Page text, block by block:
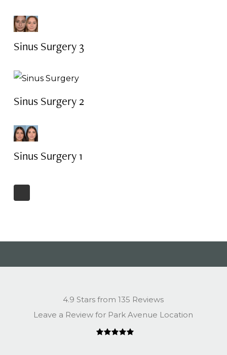
Sinus Surgery 3
Sinus Surgery 2
Sinus Surgery 1
4.9 Stars from 135 Reviews
Leave a Review for Park Avenue Location